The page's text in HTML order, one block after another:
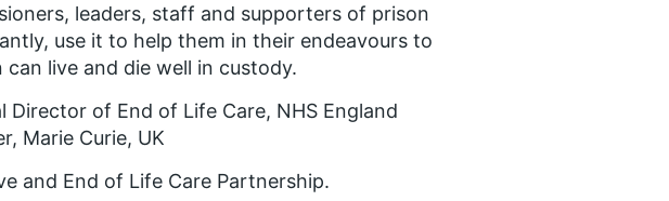
leaders, staff and supporters of prison
use it to help them in their endeavours to
live and die well in custody.
Director of End of Life Care, NHS England
Marie Curie, UK
and End of Life Care Partnership.